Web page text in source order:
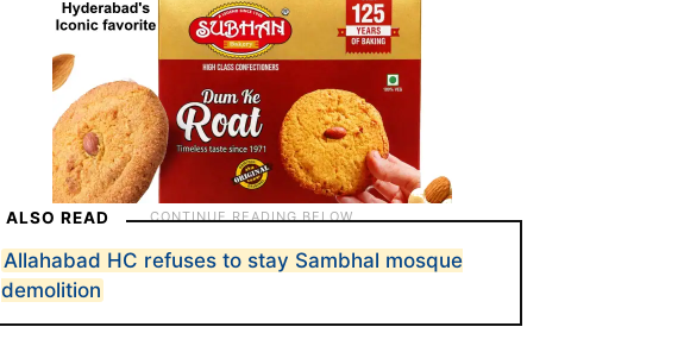
ALSO READ
Allahabad HC refuses to stay Sambhal mosque
demolition